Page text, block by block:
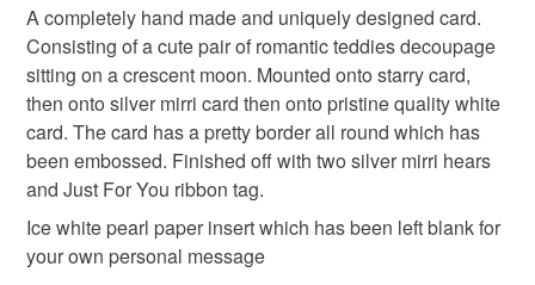
Birthday cute teddies moon stars
hearts
Materials
Unless faulty, the following types of items are non-
refundable: items that are personalised, bespoke or made-
to-order to your specific requirements; items which
deteriorate quickly (e.g. food), personal items sold with a
hygiene seal (cosmetics, underwear) in instances where
the seal is broken; digital items.
Please note that if your order is being posted outside
mainland UK, you (or the recipient) may have to pay
A completely hand made and uniquely designed card.
Consisting of a cute pair of romantic teddies decoupage
sitting on a crescent moon. Mounted onto starry card,
then onto silver mirri card then onto pristine quality white
card. The card has a pretty border all round which has
been embossed. Finished off with two silver mirri hears
and Just For You ribbon tag.
Ice white pearl paper insert which has been left blank for
your own personal message